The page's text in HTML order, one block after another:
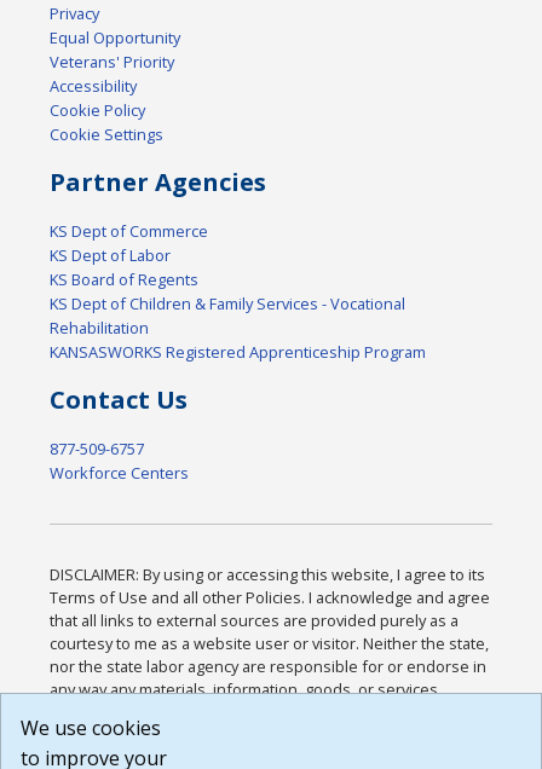
Privacy
Equal Opportunity
Veterans' Priority
Accessibility
Cookie Policy
Cookie Settings
Partner Agencies
KS Dept of Commerce
KS Dept of Labor
KS Board of Regents
KS Dept of Children & Family Services - Vocational
Rehabilitation
KANSASWORKS Registered Apprenticeship Program
Contact Us
877-509-6757
Workforce Centers
DISCLAIMER: By using or accessing this website, I agree to its
Terms of Use and all other Policies. I acknowledge and agree
that all links to external sources are provided purely as a
courtesy to me as a website user or visitor. Neither the state,
nor the state labor agency are responsible for or endorse in
any way any materials, information, goods, or services
or any other practices of such sites. I acknowledge and
agree that the Terms of Use and all other Policies for this
We use cookies
to improve your